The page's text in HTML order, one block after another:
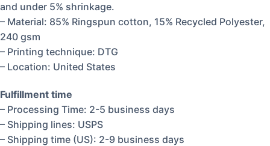
and under 5% shrinkage.
– Material: 85% Ringspun cotton, 15% Recycled Polyester,
240 gsm
– Printing technique: DTG
– Location: United States
Fulfillment time
– Processing Time: 2-5 business days
– Shipping lines: USPS
– Shipping time (US): 2-9 business days